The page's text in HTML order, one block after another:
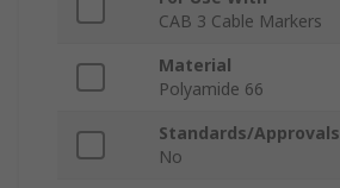
CAB 3 Cable Markers
Material
Polyamide 66
Standards/Approvals
No